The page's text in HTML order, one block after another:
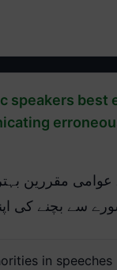
speakers
مقررین
سے بچنے کی
in speeches